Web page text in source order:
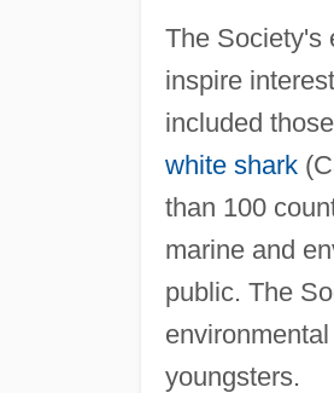
The Society's
inspire
included
white shark
than 100
marine and
public. The
youngsters.